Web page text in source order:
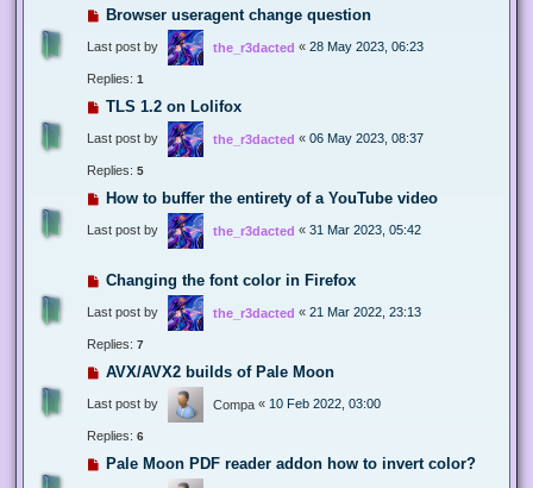
Browser useragent change question
Last post by the_r3dacted « 28 May 2023, 06:23
Replies: 1
TLS 1.2 on Lolifox
Last post by the_r3dacted « 06 May 2023, 08:37
Replies: 5
How to buffer the entirety of a YouTube video
Last post by the_r3dacted « 31 Mar 2023, 05:42
Changing the font color in Firefox
Last post by the_r3dacted « 21 Mar 2022, 23:13
Replies: 7
AVX/AVX2 builds of Pale Moon
Last post by Compa « 10 Feb 2022, 03:00
Replies: 6
Pale Moon PDF reader addon how to invert color?